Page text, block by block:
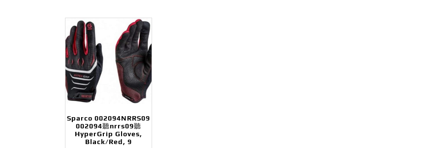
Sparco 002094NRRS09
002094聽nrrs09聽
HyperGrip Gloves,
Black/Red, 9